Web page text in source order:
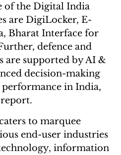
of the Digital India
are DigiLocker, E-
Bharat Interface for
defence and
are supported by AI &
decision-making
in India,
to marquee
end-user industries
information